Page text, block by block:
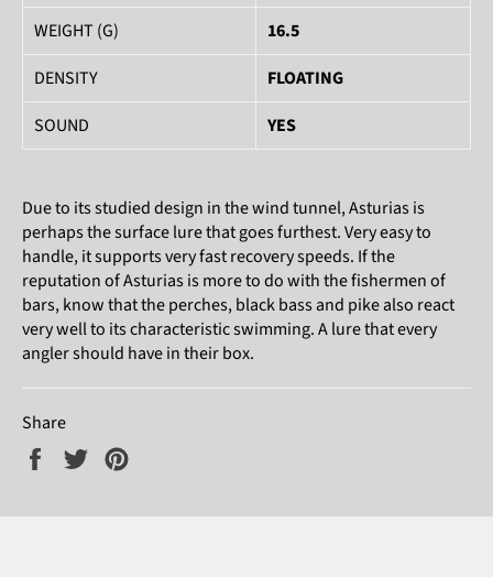
WEIGHT (G)
16.5
DENSITY
FLOATING
SOUND
YES
Due to its studied design in the wind tunnel, Asturias is
perhaps the surface lure that goes furthest. Very easy to
handle, it supports very fast recovery speeds. If the
reputation of Asturias is more to do with the fishermen of
bars, know that the perches, black bass and pike also react
very well to its characteristic swimming. A lure that every
angler should have in their box.
Share
Share
Tweet